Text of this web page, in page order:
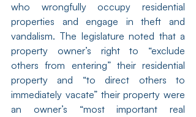
who wrongfully occupy residential
properties and engage in theft and
vandalism. The legislature noted that a
property owner’s right to “exclude
others from entering” their residential
property and “to direct others to
immediately vacate” their property were
an owner’s “most important real